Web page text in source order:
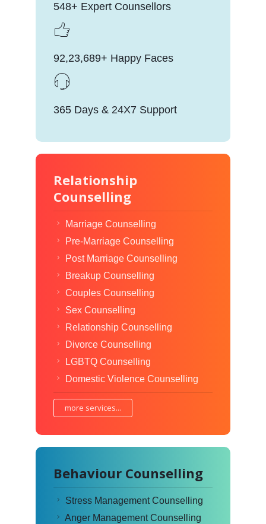
548+ Expert Counsellors
92,23,689+ Happy Faces
365 Days & 24X7 Support
Relationship
Counselling
Marriage Counselling
Pre-Marriage Counselling
Post Marriage Counselling
Breakup Counselling
Couples Counselling
Sex Counselling
Relationship Counselling
Divorce Counselling
LGBTQ Counselling
Domestic Violence Counselling
more services...
Behaviour Counselling
Stress Management Counselling
Anger Management Counselling